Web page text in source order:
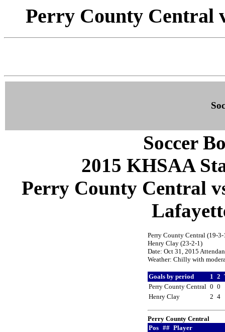
Perry County Central
Soccer
2015 KHSAA
Perry County Central
Perry County Central (19-3-
Henry Clay (23-2-1)
Date: Oct 31, 2015
Weather: Chilly with
Goals by period 1 2
Perry County Central 0 0
Henry Clay
2 4
Perry County Central
Pos ## Player